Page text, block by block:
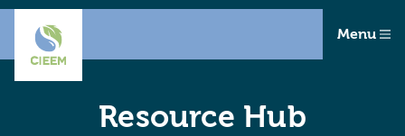
Menu
Resource Hub